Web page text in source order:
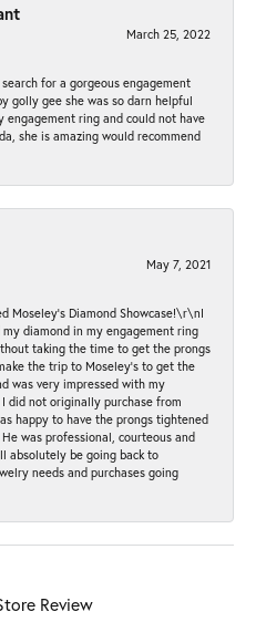
March 25, 2022
for a gorgeous engagement
golly gee she was so darn helpful
engagement ring and could not have
she is amazing would recommend
May 7, 2021
Moseley’s Diamond Showcase!\r\nI
diamond in my engagement ring
taking the time to get the prongs
the trip to Moseley’s to get the
was very impressed with my
did not originally purchase from
happy to have the prongs tightened
was professional, courteous and
absolutely be going back to
needs and purchases going
Review